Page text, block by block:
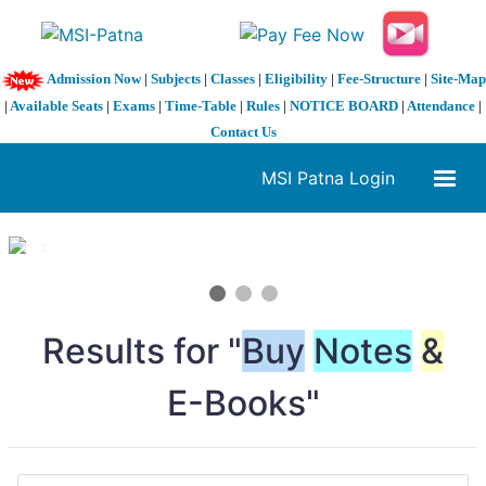
Admission Now| Subjects| Classes| Eligibility| Fee-Structure| Site-Map
| Available Seats | Exams | Time-Table | Rules | NOTICE BOARD | Attendance |
Contact Us
MSI Patna Login
1 / 3
Results for "Buy Notes &
E-Books"